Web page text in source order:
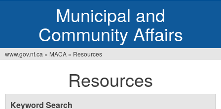
Municipal and
Community Affairs
here
www.gov.nt.ca » MACA » Resources
Resources
Keyword Search